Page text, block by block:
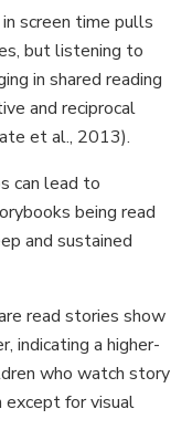
screen time pulls
but listening to
in shared reading
and reciprocal
et al., 2013).
can lead to
being read
and sustained
read stories show
indicating a higher-
who watch story
except for visual